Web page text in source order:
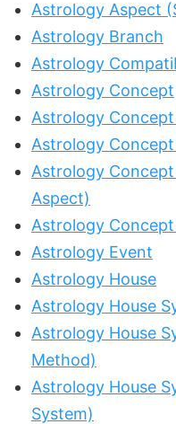
Astrology Aspect
Astrology Branch
Astrology
Astrology Concept
Astrology
Astrology
Astrology
Aspect)
Astrology
Astrology Event
Astrology House
Astrology House
Astrology House
Method)
Astrology House
System)